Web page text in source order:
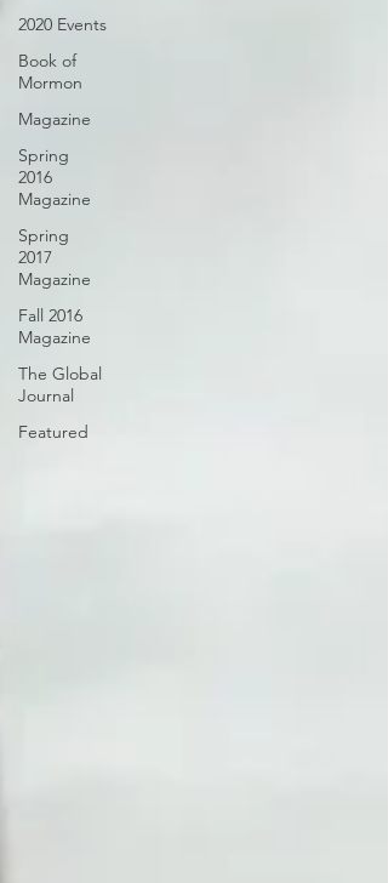
2020 Events
Book of
Mormon
Magazine
Spring
2016
Magazine
Spring
2017
Magazine
Fall 2016
Magazine
The Global
Journal
Featured